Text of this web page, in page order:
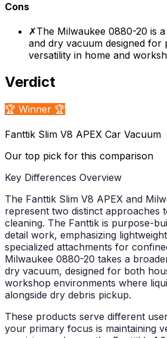
Cons
✗The Milwaukee 0880-20 is
and dry vacuum designed for
versatility in home and
Verdict
🏆 Winner 🏆
Fanttik Slim V8 APEX Car Vacuum
Our top pick for this comparison
Key Differences Overview
The Fanttik Slim V8 APEX and
represent two distinct approaches
cleaning. The Fanttik is purpose-
detail work, emphasizing
specialized attachments for
Milwaukee 0880-20 takes a
dry vacuum, designed for both
workshop environments where
alongside dry debris pickup.
These products serve different
your primary focus is maintaining